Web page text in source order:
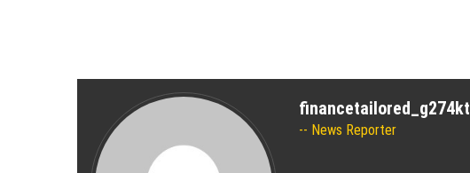
financetailored_g274kt
News Reporter